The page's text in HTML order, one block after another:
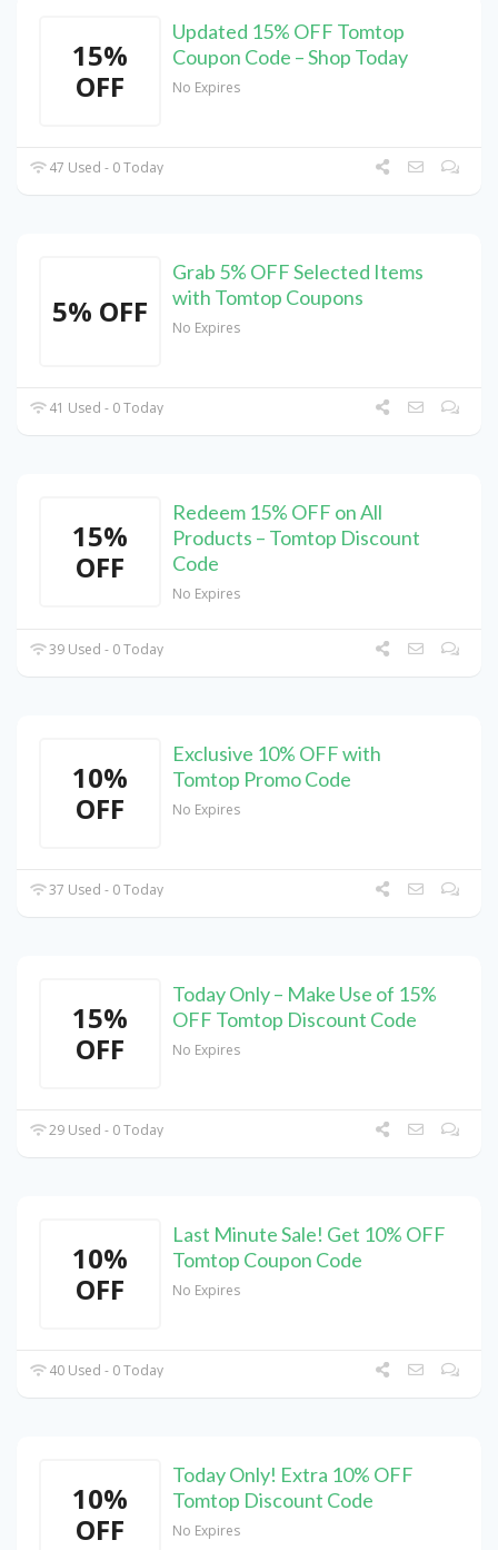
15%
OFF
Updated 15% OFF Tomtop
Coupon Code – Shop Today
No Expires
47 Used - 0 Today
5% OFF
Grab 5% OFF Selected Items
with Tomtop Coupons
No Expires
41 Used - 0 Today
15%
OFF
Redeem 15% OFF on All
Products – Tomtop Discount
Code
No Expires
39 Used - 0 Today
10%
OFF
Exclusive 10% OFF with
Tomtop Promo Code
No Expires
37 Used - 0 Today
15%
OFF
Today Only – Make Use of 15%
OFF Tomtop Discount Code
No Expires
29 Used - 0 Today
10%
OFF
Last Minute Sale! Get 10% OFF
Tomtop Coupon Code
No Expires
40 Used - 0 Today
10%
OFF
Today Only! Extra 10% OFF
Tomtop Discount Code
No Expires